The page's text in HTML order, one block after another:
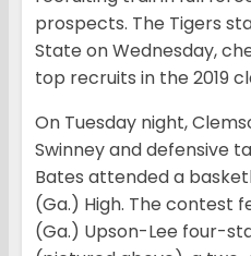
prospects. The Tigers
State on Wednesday,
top recruits in the 2019
On Tuesday night,
Swinney and defensive
Bates attended a
(Ga.) High. The contest
(Ga.) Upson-Lee four-